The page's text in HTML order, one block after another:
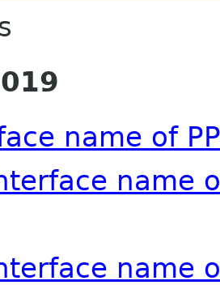
name of
name
name